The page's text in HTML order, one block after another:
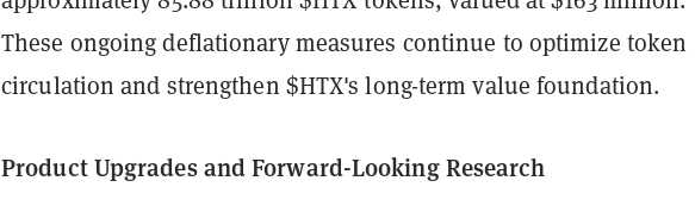
These ongoing deflationary measures continue to optimize token
circulation and strengthen $HTX's long-term value foundation.
Product Upgrades and Forward-Looking Research